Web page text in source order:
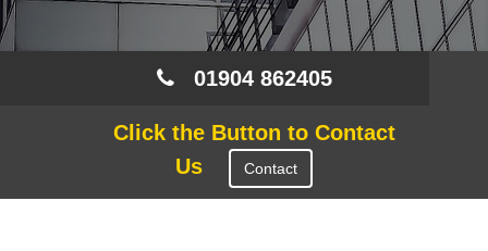
01904 862405
Click the Button to Contact
Us
Contact